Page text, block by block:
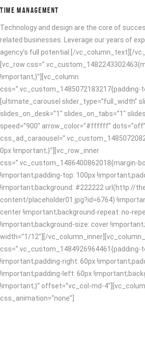
TIME MANAGEMENT
Technology and design are the core of
related businesses. Leverage our years of
agency’s full potential.[/vc_column_text][/
[vc_row
!important;}”][vc_column
css=”.vc_custom_1485072183217{padding-
[ultimate_carousel slider_type=”full_width”
slides_on_desk=”1″ slides_on_tabs=”1″
speed=”900″ arrow_color=”#ffffff”
0px !important;}”][vc_row_inner
css=”.vc_custom_1486400862018{margin-
!important;padding-top: 100px
!important;background: #222222 url(http://
content/placeholder01.jpg?id=6764)
center !important;background-repeat: no-
!important;background-size: cover
width=”1/12″][/
css=”.vc_custom_1484926964461{padding-
!important;padding-right: 60px
!important;padding-left: 60px
!important;}” offset=”vc_col-md-
css_animation=”none”]